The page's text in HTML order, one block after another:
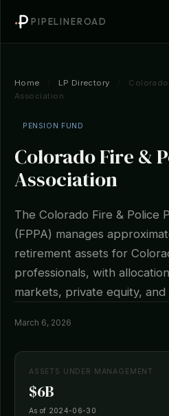
PIPELINEROAD
Home LP Directory
Association
PENSION FUND
Colorado Fire &
Association
The Colorado Fire & Police
(FPPA) manages
retirement assets for
professionals, with
markets, private equity, and
March 6, 2026
ASSETS UNDER MANAGEMENT
$6B
As of 2024-06-30